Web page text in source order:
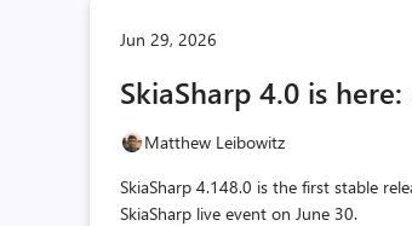
Jun 29, 2026
SkiaSharp 4.0 is
Matthew Leibowitz
SkiaSharp 4.148.0 is the first stable
SkiaSharp live event on June 30.